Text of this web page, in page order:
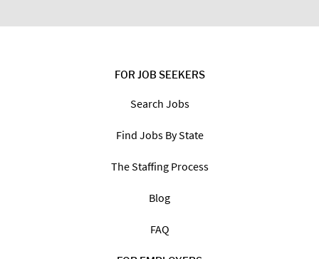
FOR JOB SEEKERS
Search Jobs
Find Jobs By State
The Staffing Process
Blog
FAQ